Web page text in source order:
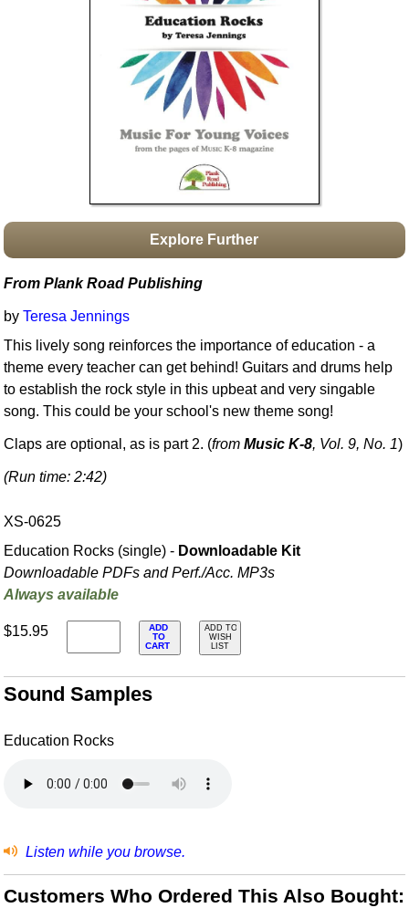
Boomwhacker Central
Video Network
Explore Further
From Plank Road Publishing
byTeresa Jennings
This lively song reinforces the importance of education - a
theme every teacher can get behind! Guitars and drums help
to establish the rock style in this upbeat and very singable
song. This could be your school's new theme song!
Claps are optional, as is part 2. (fromMusic K-8, Vol. 9, No. 1)
(Run time: 2:42)
XS-0625
Education Rocks (single) - Downloadable Kit
Downloadable PDFs and Perf./Acc. MP3s
Always available
$15.95
ADD
TO
CART
ADD TO
WISH
LIST
Sound Samples
Education Rocks
Listen while you browse.
Customers Who Ordered This Also Bought: